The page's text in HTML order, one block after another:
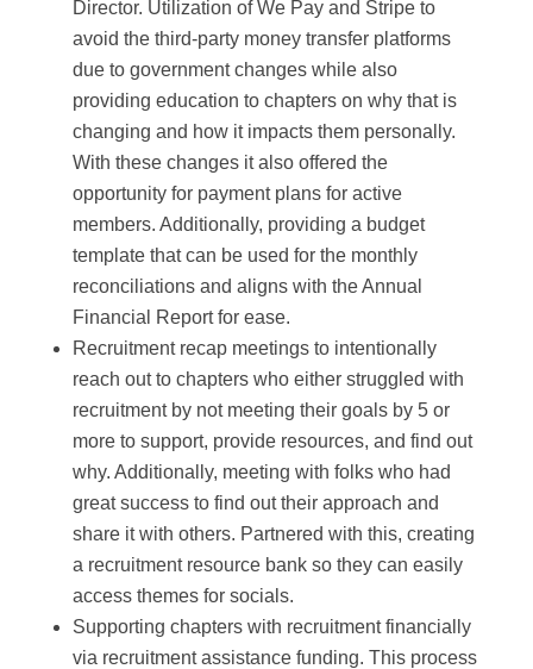
Director. Utilization of We Pay and Stripe to
avoid the third-party money transfer platforms
due to government changes while also
providing education to chapters on why that is
changing and how it impacts them personally.
With these changes it also offered the
opportunity for payment plans for active
members. Additionally, providing a budget
template that can be used for the monthly
reconciliations and aligns with the Annual
Financial Report for ease.
Recruitment recap meetings to intentionally
reach out to chapters who either struggled with
recruitment by not meeting their goals by 5 or
more to support, provide resources, and find out
why. Additionally, meeting with folks who had
great success to find out their approach and
share it with others. Partnered with this, creating
a recruitment resource bank so they can easily
access themes for socials.
Supporting chapters with recruitment financially
via recruitment assistance funding. This process